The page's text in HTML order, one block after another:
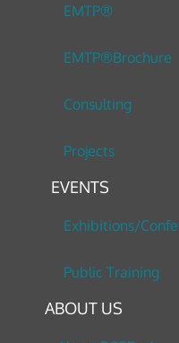
EMTP®
EMTP®Brochure
Consulting
Projects
EVENTS
Exhibitions/
Public Training
ABOUT US